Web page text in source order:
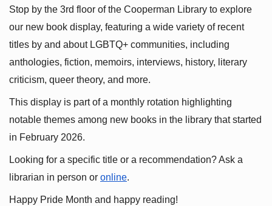
Stop by the 3rd floor of the Cooperman Library to explore
our new book display, featuring a wide variety of recent
titles by and about LGBTQ+ communities, including
anthologies, fiction, memoirs, interviews, history, literary
criticism, queer theory, and more.
This display is part of a monthly rotation highlighting
notable themes among new books in the library that started
in February 2026.
Looking for a specific title or a recommendation? Ask a
librarian in person or online.
Happy Pride Month and happy reading!